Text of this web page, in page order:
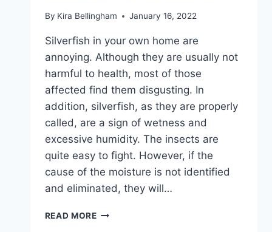
By Kira Bellingham January 16, 2022
Silverfish in your own home are
annoying. Although they are usually not
harmful to health, most of those
affected find them disgusting. In
addition, silverfish, as they are properly
called, are a sign of wetness and
excessive humidity. The insects are
quite easy to fight. However, if the
cause of the moisture is not identified
and eliminated, they will…
READ MOREWHAT